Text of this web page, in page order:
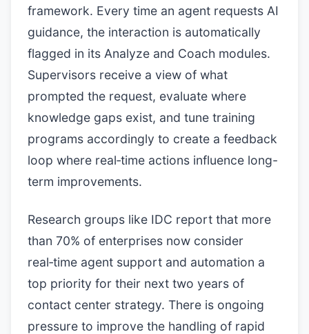
framework. Every time an agent requests AI
guidance, the interaction is automatically
flagged in its Analyze and Coach modules.
Supervisors receive a view of what
prompted the request, evaluate where
knowledge gaps exist, and tune training
programs accordingly to create a feedback
loop where real‑time actions influence long-
term improvements.
Research groups like IDC report that more
than 70% of enterprises now consider
real‑time agent support and automation a
top priority for their next two years of
contact center strategy. There is ongoing
pressure to improve the handling of rapid